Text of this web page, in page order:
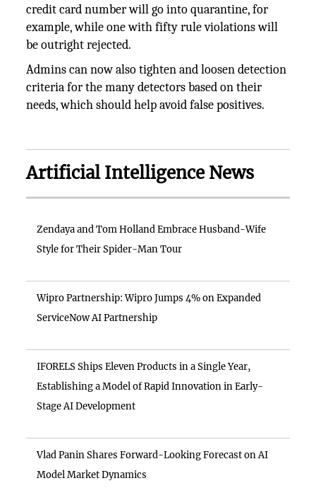
credit card number will go into quarantine, for
example, while one with fifty rule violations will
be outright rejected.
Admins can now also tighten and loosen detection
criteria for the many detectors based on their
needs, which should help avoid false positives.
Artificial Intelligence News
Zendaya and Tom Holland Embrace Husband-Wife
Style for Their Spider-Man Tour
Wipro Partnership: Wipro Jumps 4% on Expanded
ServiceNow AI Partnership
IFORELS Ships Eleven Products in a Single Year,
Establishing a Model of Rapid Innovation in Early-
Stage AI Development
Vlad Panin Shares Forward-Looking Forecast on AI
Model Market Dynamics